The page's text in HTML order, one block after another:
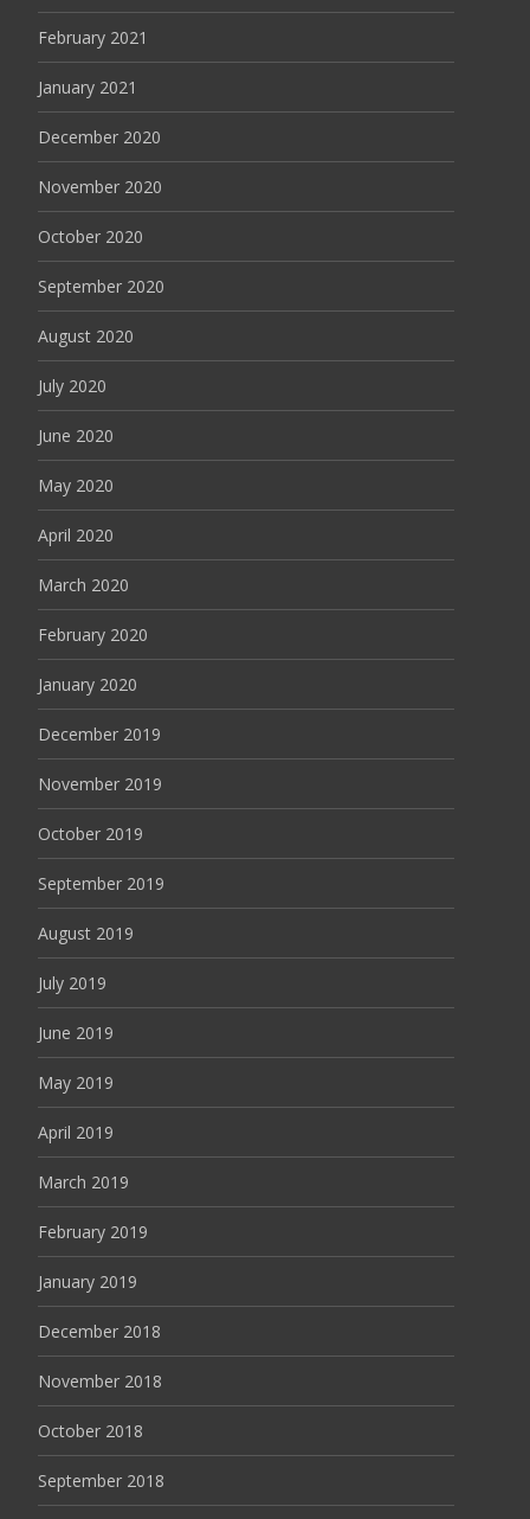
February 2021
January 2021
December 2020
November 2020
October 2020
September 2020
August 2020
July 2020
June 2020
May 2020
April 2020
March 2020
February 2020
January 2020
December 2019
November 2019
October 2019
September 2019
August 2019
July 2019
June 2019
May 2019
April 2019
March 2019
February 2019
January 2019
December 2018
November 2018
October 2018
September 2018